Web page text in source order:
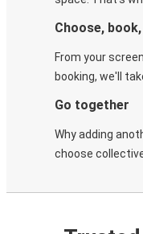
Choose,
From your
booking, we'll
Go together
Why adding
choose